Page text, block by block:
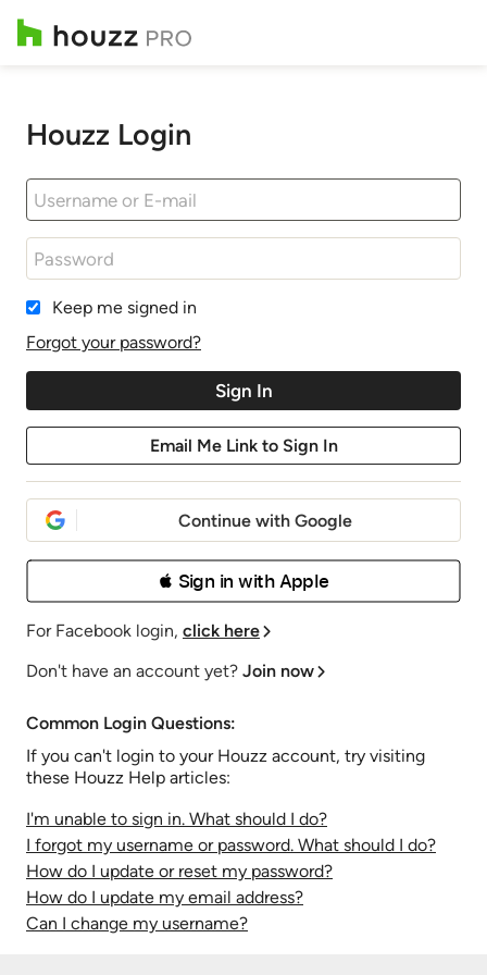
Houzz Login
Keep me signed in
Forgot your password?
Continue with Google
 Sign in with Apple
For Facebook login, click here
Don't have an account yet? Join now
Common Login Questions:
If you can't login to your Houzz account, try visiting
these Houzz Help articles:
I'm unable to sign in. What should I do?
I forgot my username or password. What should I do?
How do I update or reset my password?
How do I update my email address?
Can I change my username?